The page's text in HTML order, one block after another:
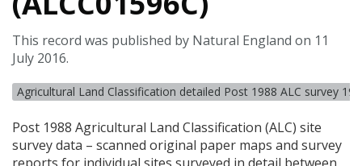
This record was published by Natural England on 11
July 2016.
Agricultural Land Classification detailed Post 1988 ALC survey
Post 1988 Agricultural Land Classification (ALC) site
survey data – scanned original paper maps and survey